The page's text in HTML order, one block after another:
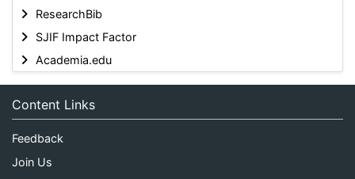
ResearchBib
SJIF Impact Factor
Academia.edu
Content Links
Feedback
Join Us